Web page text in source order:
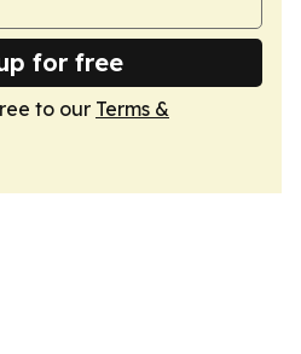
for free
to our Terms &